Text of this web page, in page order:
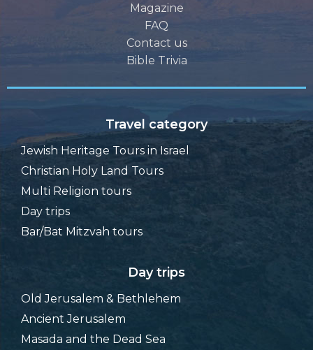
Magazine
FAQ
Contact us
Bible Trivia
Travel category
Jewish Heritage Tours in Israel
Christian Holy Land Tours
Multi Religion tours
Day trips
Bar/Bat Mitzvah tours
Day trips
Old Jerusalem & Bethlehem
Ancient Jerusalem
Masada and the Dead Sea